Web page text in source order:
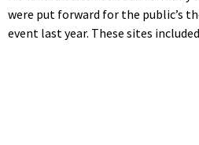
were put forward for the public’s
event last year. These sites